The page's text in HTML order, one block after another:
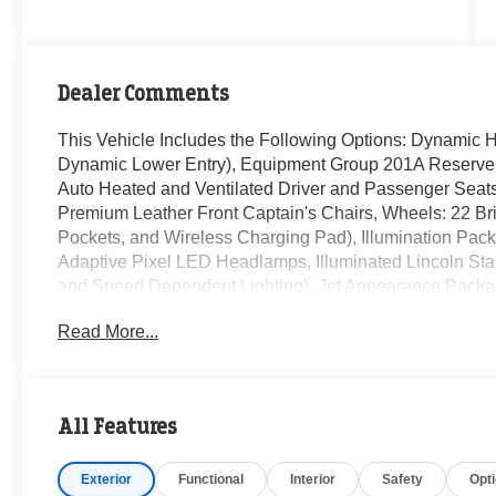
Dealer Comments
This Vehicle Includes the Following Options: Dynamic
Dynamic Lower Entry), Equipment Group 201A
Auto Heated and Ventilated Driver and Passenger
Premium Leather Front Captain's Chairs, Wheels: 22
Pockets, and Wireless Charging Pad), Illumination
Adaptive Pixel LED Headlamps, Illuminated Lincoln
and Speed Dependent Lighting), Jet Appearance
Connectivity Package (4-Years), Luxury Package (30-
High-beam Headlights, Auto-dimming door mirrors,
mirror, Dual front impact airbags, Dual front side impact
Read More...
All Features
Exterior Functional Interior Safety